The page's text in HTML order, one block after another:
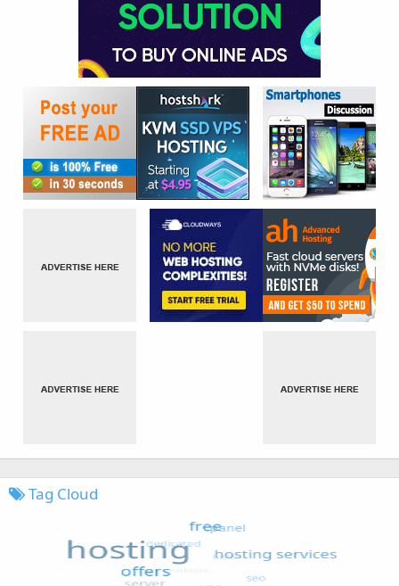
Tag Cloud